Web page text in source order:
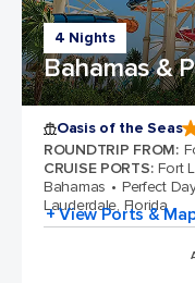
4 Nights
Bahamas &
Oasis of the Seas
ROUNDTRIP FROM:
CRUISE PORTS: Fort
Bahamas
Perfect
Lauderdale, Florida
+ View Ports &